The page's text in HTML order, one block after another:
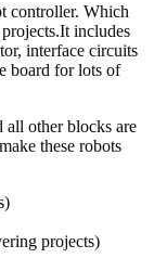
controller. Which
includes
interface circuits
board for lots of
all other blocks are
these robots
projects)